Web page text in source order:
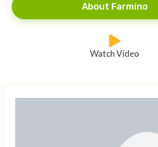
About Farmino
Watch Video